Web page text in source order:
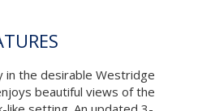
in the desirable Westridge
beautiful views of the